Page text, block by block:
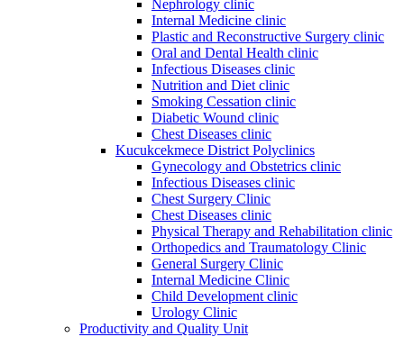
Nephrology clinic
Internal Medicine clinic
Plastic and Reconstructive Surgery clinic
Oral and Dental Health clinic
Infectious Diseases clinic
Nutrition and Diet clinic
Smoking Cessation clinic
Diabetic Wound clinic
Chest Diseases clinic
Kucukcekmece District Polyclinics
Gynecology and Obstetrics clinic
Infectious Diseases clinic
Chest Surgery Clinic
Chest Diseases clinic
Physical Therapy and Rehabilitation clinic
Orthopedics and Traumatology Clinic
General Surgery Clinic
Internal Medicine Clinic
Child Development clinic
Urology Clinic
Productivity and Quality Unit